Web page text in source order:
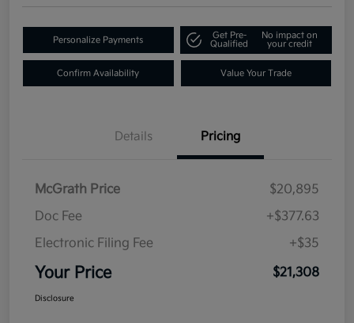
Personalize Payments
Get Pre-
Qualified
No impact on
your credit
Confirm Availability Value Your Trade
Details Pricing
McGrath Price
$20,895
Doc Fee
+$377.63
Electronic Filing Fee
+$35
Your Price $21,308
Disclosure